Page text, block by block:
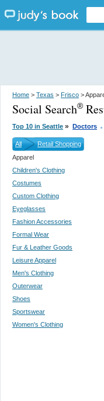
Home > Texas > Frisco >
Social Search®
Top 10 in Seattle » Doctors .
All
Retail Shopping
Apparel
Children's Clothing
Costumes
Custom Clothing
Eyeglasses
Fashion Accessories
Formal Wear
Fur & Leather Goods
Leisure Apparel
Men's Clothing
Outerwear
Shoes
Sportswear
Women's Clothing